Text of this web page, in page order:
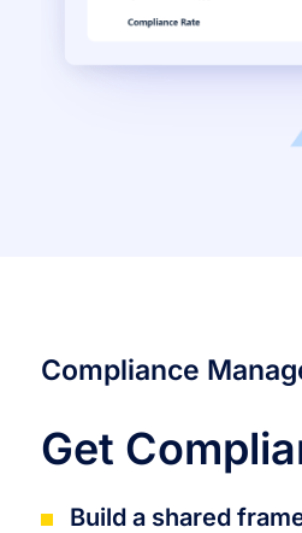
Compliance
Get
Build a shared